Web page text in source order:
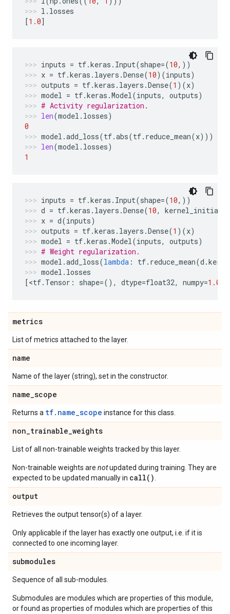
l . losses
[1.0]
inputs = tf.keras . Input(shape=(10,))
x = tf.keras . layers .Dense(10)(inputs)
outputs = tf.keras . layers .Dense(1 )(x)
model = tf.keras .Model(inputs, outputs)
# Activity regularization.
len(model . losses)
0
model .add_loss(tf.abs(tf. reduce_mean(x)))
len(model . losses)
1
inputs = tf.keras . Input(shape=(10,))
d = tf.keras . layers .Dense(10,
x = d(inputs)
outputs = tf.keras . layers .Dense(1 )(x)
model = tf.keras .Model(inputs, outputs)
# Weight regularization.
model .add_loss(lambda : tf. reduce_mean(d .
model . losses
[<tf. Tensor : shape=(), dtype=float32, numpy=1.0
metrics
List of metrics attached to the layer.
name
Name of the layer (string), set in the constructor.
name_scope
Returns a tf.name_scope instance for this class.
non_trainable_weights
List of all non-trainable weights tracked by this layer.
Non-trainable weights are notupdated during training. They are
expected to be updated manually in call()
output
Retrieves the output tensor(s) of a layer.
Only applicable if the layer has exactly one output, i.e. if it is
connected to one incoming layer.
submodules
Sequence of all sub-modules.
Submodules are modules which are properties of this module,
or found as properties of modules which are properties of this